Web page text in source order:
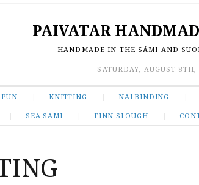
PAIVATAR
HANDMADE IN THE SÁMI AND
SATURDAY, AUGUST 8TH,
KNITTING NALBINDING
SEA SAMI FINN SLOUGH